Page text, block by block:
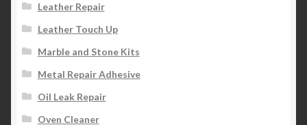
Leather Repair
Leather Touch Up
Marble and Stone Kits
Metal Repair Adhesive
Oil Leak Repair
Oven Cleaner